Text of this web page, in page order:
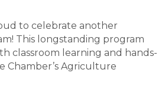
to celebrate another
This longstanding program
classroom learning and hands-
Chamber’s Agriculture